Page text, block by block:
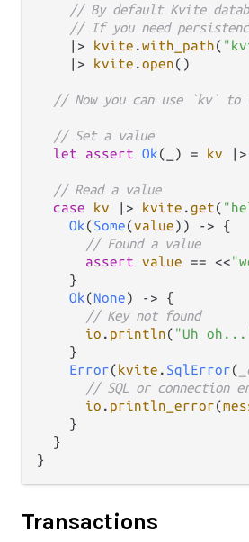
// By default Kvite
// If you need
|>
kvite .with_path(
|>
kvite .open()
// Now you can use `kv`
// Set a value
let
assert Ok(_) = kv |>
// Read a value
case
kv |> kvite .get(
Ok(Some(value)) -> {
// Found a value
assert value == <<
    }
Ok(None) -> {
// Key not found
io . println( "Uh
    }
Error(kvite . SqlError(
// SQL or connection
io . println_error(
    }
  }
Transactions